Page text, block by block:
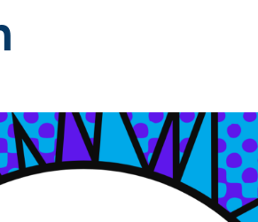
Endodontic & Irrigation Tips
Piezo Ultrasonic Tips